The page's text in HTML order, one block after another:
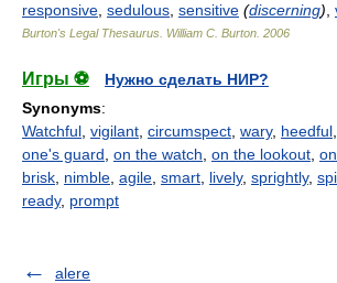
responsive sedulous sensitive (discerning)
Burton's Legal Thesaurus. William C. Burton 2006
Игры ⚽
Нужно сделать НИР?
Synonyms:
Watchful vigilant circumspect wary, heedful
one's guard on the watch on the lookout
brisk nimble agile smart lively, sprightly,
ready, prompt
alere